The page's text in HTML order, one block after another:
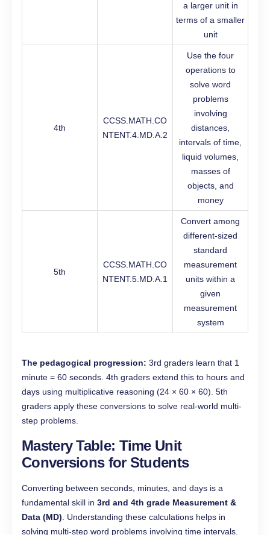
a larger unit in
terms of a smaller
unit
4th
CCSS.MATH.CO
NTENT.4.MD.A.2
Use the four
operations to
solve word
problems
involving
distances,
intervals of time,
liquid volumes,
masses of
objects, and
money
5th
CCSS.MATH.CO
NTENT.5.MD.A.1
Convert among
different-sized
standard
measurement
units within a
given
measurement
system
The pedagogical progression: 3rd graders learn that 1
minute = 60 seconds. 4th graders extend this to hours and
days using multiplicative reasoning (24 × 60 × 60). 5th
graders apply these conversions to solve real-world multi-
step problems.
Mastery Table: Time Unit
Conversions for Students
Converting between seconds, minutes, and days is a
fundamental skill in 3rd and 4th grade Measurement &
Data (MD) . Understanding these calculations helps in
solving multi-step word problems involving time intervals.